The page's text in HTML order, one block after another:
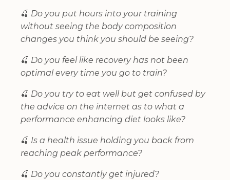
🍒 Do you put hours into your training
without seeing the body composition
changes you think you should be seeing?
🍒 Do you feel like recovery has not been
optimal every time you go to train?
🍒 Do you try to eat well but get confused by
the advice on the internet as to what a
performance enhancing diet looks like?
🍒 Is a health issue holding you back from
reaching peak performance?
🍒 Do you constantly get injured?